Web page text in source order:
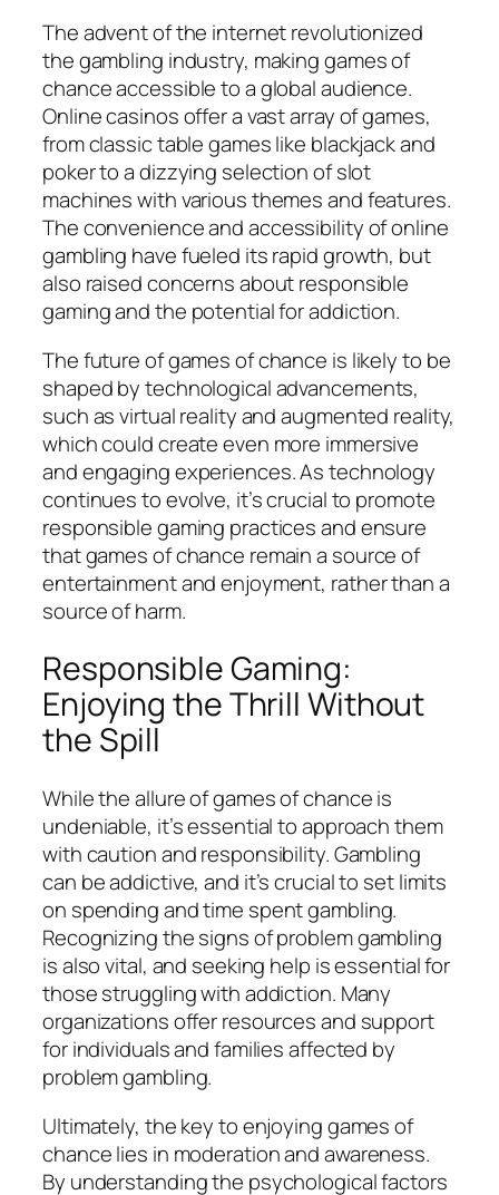
The advent of the internet revolutionized
the gambling industry, making games of
chance accessible to a global audience.
Online casinos offer a vast array of games,
from classic table games like blackjack and
poker to a dizzying selection of slot
machines with various themes and features.
The convenience and accessibility of online
gambling have fueled its rapid growth, but
also raised concerns about responsible
gaming and the potential for addiction.
The future of games of chance is likely to be
shaped by technological advancements,
such as virtual reality and augmented reality,
which could create even more immersive
and engaging experiences. As technology
continues to evolve, it’s crucial to promote
responsible gaming practices and ensure
that games of chance remain a source of
entertainment and enjoyment, rather than a
source of harm.
Responsible Gaming:
Enjoying the Thrill Without
the Spill
While the allure of games of chance is
undeniable, it’s essential to approach them
with caution and responsibility. Gambling
can be addictive, and it’s crucial to set limits
on spending and time spent gambling.
Recognizing the signs of problem gambling
is also vital, and seeking help is essential for
those struggling with addiction. Many
organizations offer resources and support
for individuals and families affected by
problem gambling.
Ultimately, the key to enjoying games of
chance lies in moderation and awareness.
By understanding the psychological factors